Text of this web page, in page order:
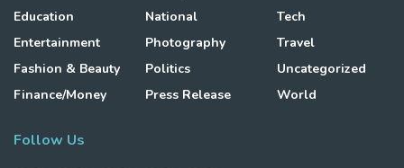
Education
Entertainment
Fashion & Beauty
Finance/Money
National
Photography
Politics
Press Release
Tech
Travel
Uncategorized
World
Follow Us